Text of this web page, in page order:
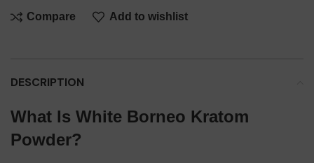
Compare Add to wishlist
DESCRIPTION
What Is White Borneo Kratom
Powder?